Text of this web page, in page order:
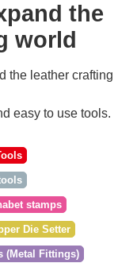
the
world
the leather crafting
easy to use tools.
stamps
Die Setter
(Metal Fittings)